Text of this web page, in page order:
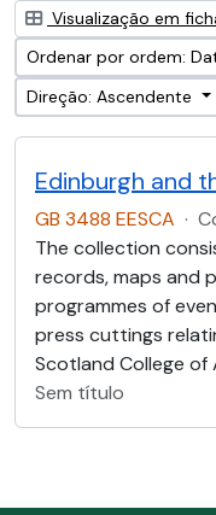
Visualização em
Ordenar por ordem:
Direção: Ascendente
GB 3488 EESCA ·
The collection
records, maps and
programmes of
press cuttings
Scotland College of
Sem título